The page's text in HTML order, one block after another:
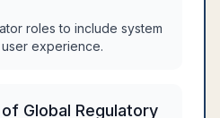
roles to include system
experience.
Global Regulatory